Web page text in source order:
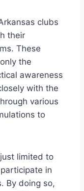
clubs
their
These
the
awareness
with⁣ the
various
to
limited to
in
By doing so,